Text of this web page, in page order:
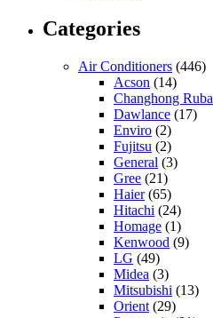
Categories
Air Conditioners (446)
Acson (14)
Changhong Ruba
Dawlance (17)
Enviro (2)
Fujitsu (2)
General (3)
Gree (21)
Haier(65)
Hitachi (24)
Homage (1)
Kenwood (9)
LG (49)
Midea (3)
Mitsubishi (13)
Orient (29)